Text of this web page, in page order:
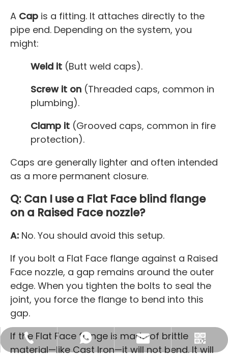
A Cap is a fitting. It attaches directly to the
pipe end. Depending on the system, you
might:
Weld it (Butt weld caps).
Screw it on (Threaded caps, common in
plumbing).
Clamp it (Grooved caps, common in fire
protection).
Caps are generally lighter and often intended
as a more permanent closure.
Q: Can I use a Flat Face blind flange
on a Raised Face nozzle?
A: No. You should avoid this setup.
If you bolt a Flat Face flange against a Raised
Face nozzle, a gap remains around the outer
edge. When you tighten the bolts to seal the
joint, you force the flange to bend into this
gap.
If the Flat Face flange is made of brittle
material—like Cast Iron—it will not bend. It will
+86-130-1137-4563
+8613011374563
sales@maitoleadfitting.com